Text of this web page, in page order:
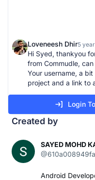
Loveneesh Dhir5
Hi Syed, thankyou
from Commudle,
Your username, a
project and a link to
Login
Created by
SAYED MOHD
Android